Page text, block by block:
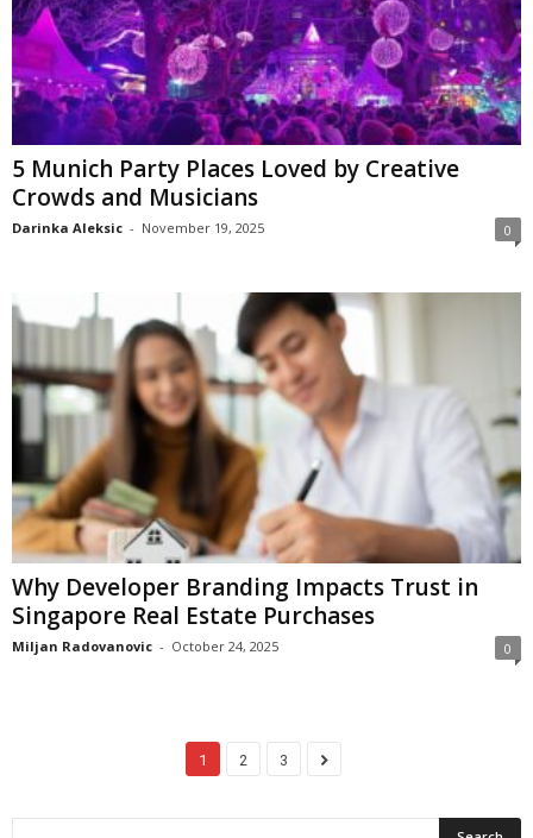
5 Munich Party Places Loved by Creative
Crowds and Musicians
Darinka Aleksic - November 19, 2025 0
Why Developer Branding Impacts Trust in
Singapore Real Estate Purchases
Miljan Radovanovic - October 24, 2025 0
1 2 3